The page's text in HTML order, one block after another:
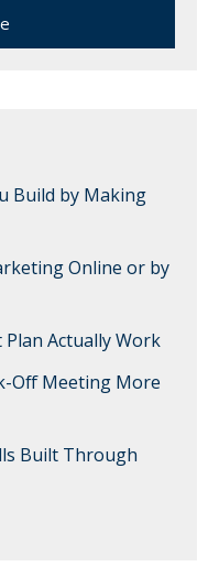
Build by Making
Online or by
Actually Work
Off Meeting More
Built Through